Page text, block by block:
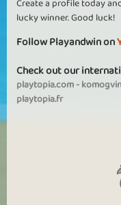
Create a profile today
lucky winner. Good luck!
Follow Playandwin on
Check out our
playtopia.com-
playtopia.fr